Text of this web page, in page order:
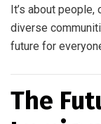
It’s about
diverse
future for
The